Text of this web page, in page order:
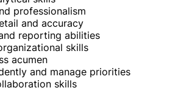
professionalism
and accuracy
reporting abilities
skills
acumen
and manage priorities
skills